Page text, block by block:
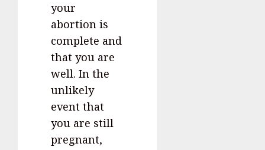
your
abortion is
complete and
that you are
well. In the
unlikely
event that
you are still
pregnant,